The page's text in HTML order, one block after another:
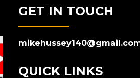
GET IN TOUCH
QUICK LINKS